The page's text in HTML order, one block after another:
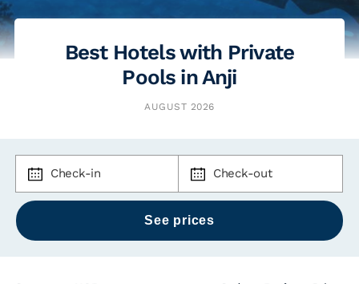
Best Hotels with Private
Pools in Anji
AUGUST 2026
Check-in Check-out